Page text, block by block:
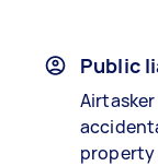
Public
property